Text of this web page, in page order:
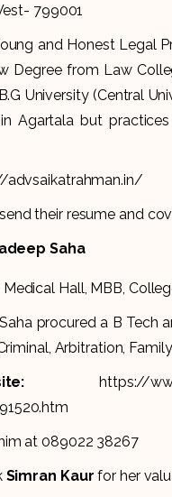
799001
and Honest Legal
Degree from Law
University (Central
Agartala but
their resume and
Saha
Hall, MBB,
procured a B Tech
Arbitration,
https://
at 089022 38267
Simran Kaur for her